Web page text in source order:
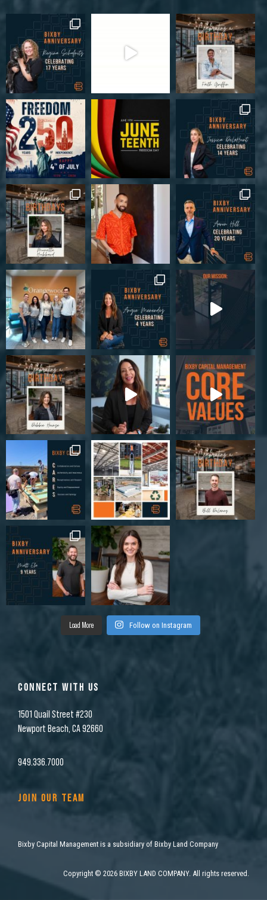
Load More Follow on Instagram
CONNECT WITH US
1501 Quail Street #230
Newport Beach, CA 92660
949.336.7000
JOIN OUR TEAM
Bixby Capital Management is a subsidiary of Bixby Land Company
Copyright © 2026 BIXBY LAND COMPANY. All rights reserved.